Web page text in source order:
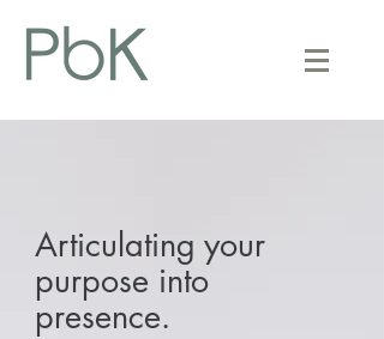
Articulating your
purpose into
presence.